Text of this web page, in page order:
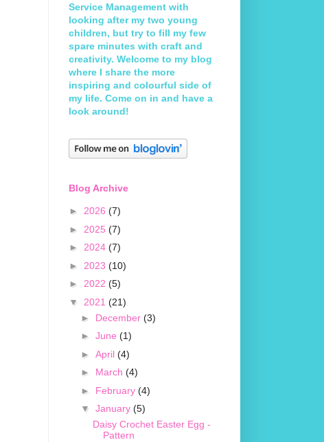
Service Management with
looking after my two young
children, but try to fill my few
spare minutes with craft and
creativity. Welcome to my blog
where I share the more
inspiring and colourful side of
my life. Come on in and have a
look around!
Blog Archive
► 2026 (7)
► 2025 (7)
► 2024 (7)
► 2023 (10)
► 2022 (5)
▼ 2021 (21)
► December (3)
► June (1)
► April (4)
► March (4)
► February (4)
▼ January (5)
Daisy Crochet Easter Egg -
Pattern